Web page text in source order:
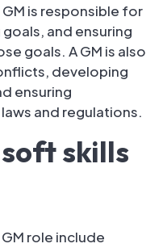
is responsible for
and ensuring
goals. A GM is also
developing
ensuring
and regulations.
skills
role include